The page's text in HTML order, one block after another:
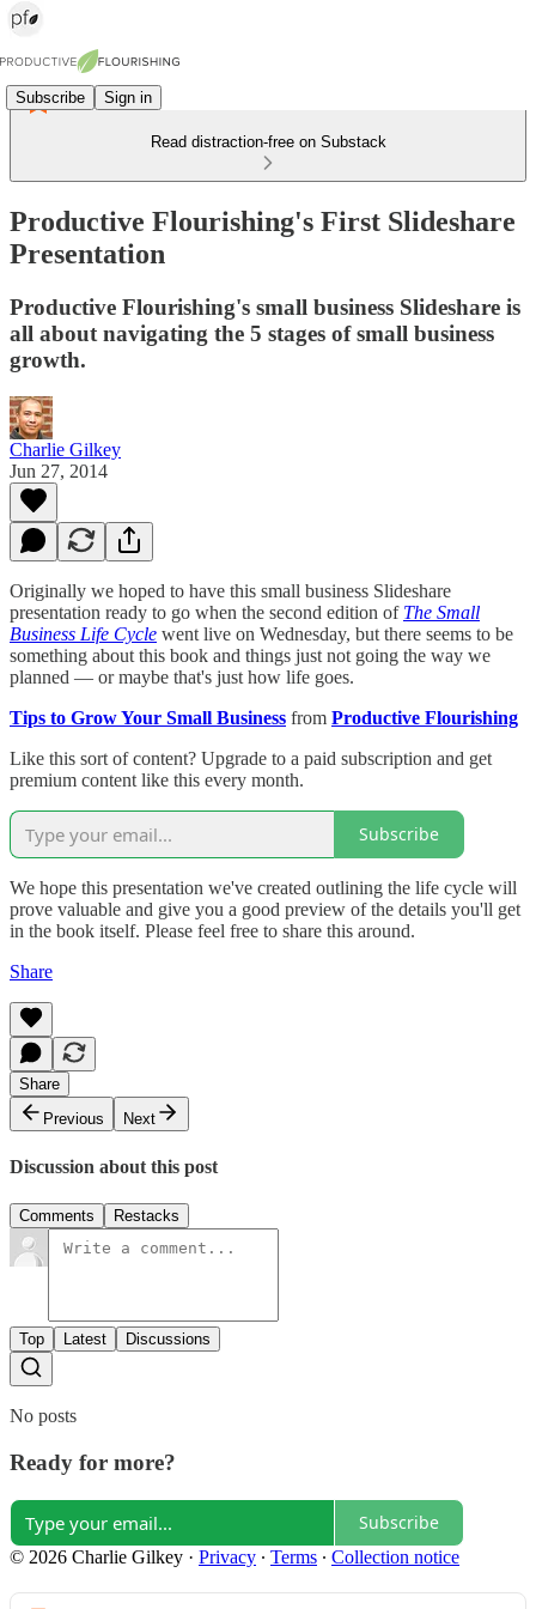
Subscribe Sign in
Read distraction-free on Substack
Productive Flourishing's First Slideshare
Presentation
Productive Flourishing's small business Slideshare is
all about navigating the 5 stages of small business
growth.
Charlie Gilkey
Jun 27, 2014
Originally we hoped to have this small business Slideshare
presentation ready to go when the second edition of The Small
Business Life Cycle went live on Wednesday, but there seems to be
something about this book and things just not going the way we
planned — or maybe that's just how life goes.
Tips to Grow Your Small Business from Productive Flourishing
Like this sort of content? Upgrade to a paid subscription and get
premium content like this every month.
Subscribe
We hope this presentation we've created outlining the life cycle will
prove valuable and give you a good preview of the details you'll get
in the book itself. Please feel free to share this around.
Share
Share
Previous
Next
Discussion about this post
Comments Restacks
Top Latest Discussions
No posts
Ready for more?
Subscribe
© 2026 Charlie Gilkey · Privacy ∙ Terms ∙ Collection notice